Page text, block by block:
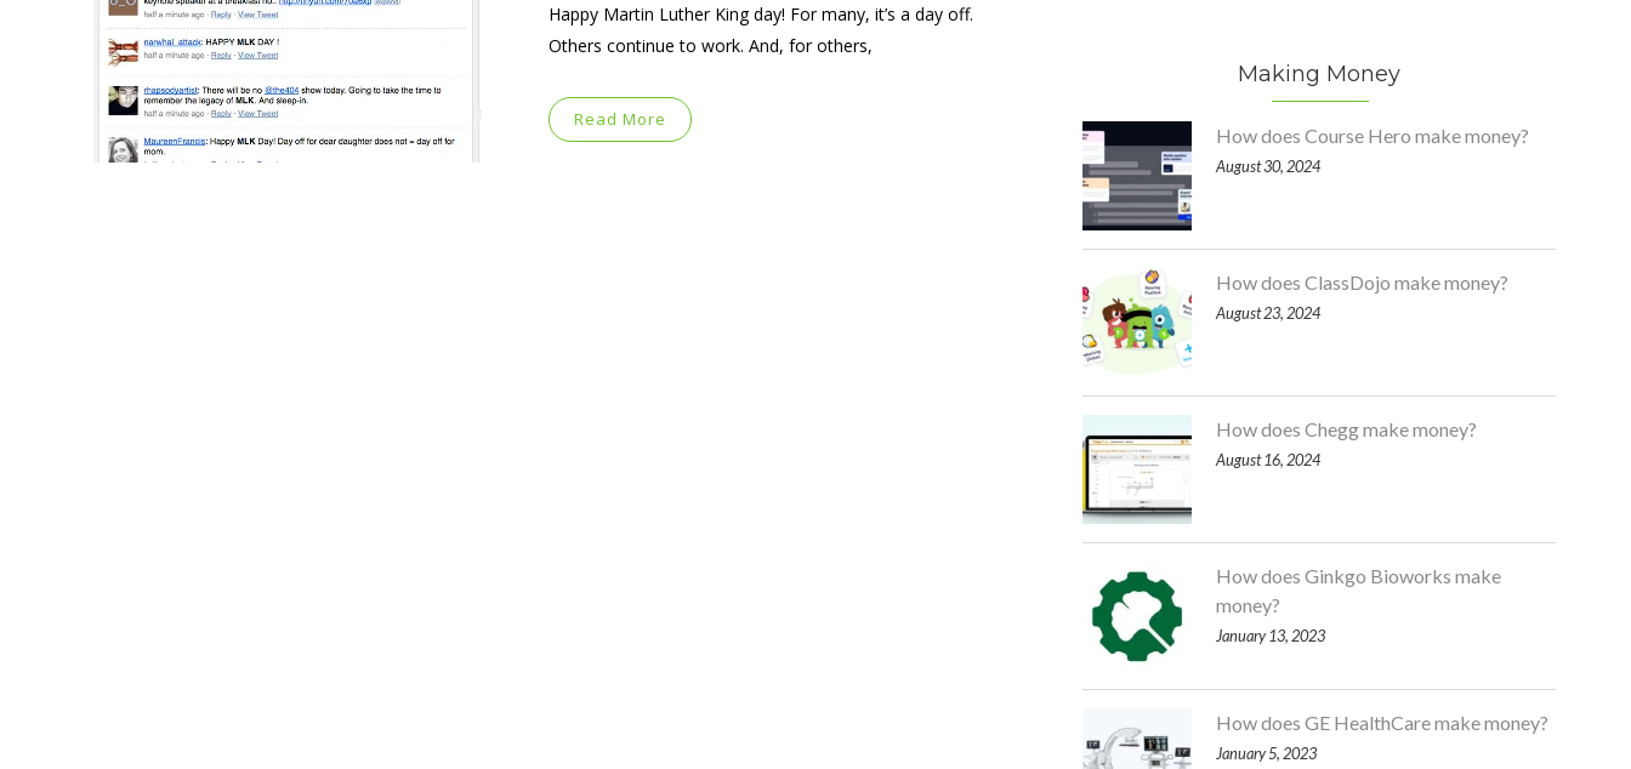
Happy Martin Luther King day! For many, it’s a day off.
Others continue to work. And, for others,
Read More
Making Money
How does Course Hero make money?
August 30, 2024
How does ClassDojo make money?
August 23, 2024
How does Chegg make money?
August 16, 2024
How does Ginkgo Bioworks make
money?
January 13, 2023
How does GE HealthCare make money?
January 5, 2023